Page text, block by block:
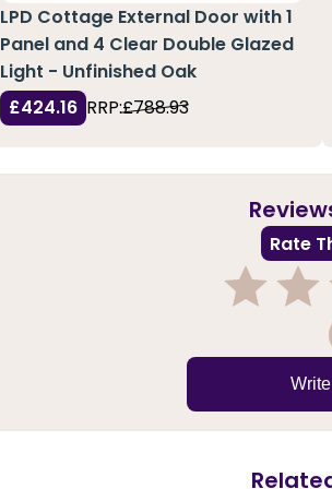
LPD Cottage External Door with 1
Panel and 4 Clear Double Glazed
Light - Unfinished Oak
£424.16 RRP:£788.93
Rate